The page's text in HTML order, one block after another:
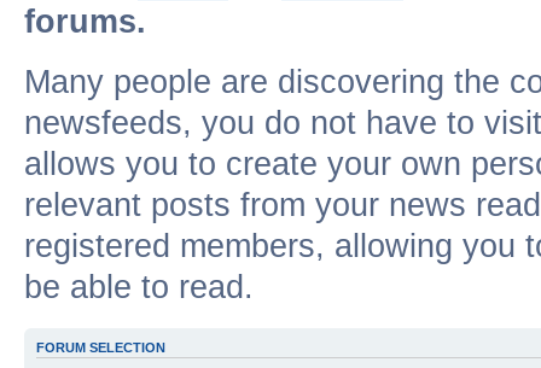
forums.
Many people are discovering the
newsfeeds, you do not have to
allows you to create your own
relevant posts from your news
registered members, allowing you
be able to read.
FORUM SELECTION